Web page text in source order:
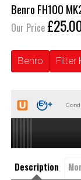
Benro FH100
Our Price
Benro Filter
Description